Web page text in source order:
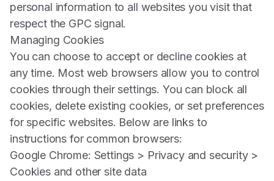
personal information to all websites you visit that
respect the GPC signal.
Managing Cookies
You can choose to accept or decline cookies at
any time. Most web browsers allow you to control
cookies through their settings. You can block all
cookies, delete existing cookies, or set preferences
for specific websites. Below are links to
instructions for common browsers:
Google Chrome: Settings > Privacy and security >
Cookies and other site data